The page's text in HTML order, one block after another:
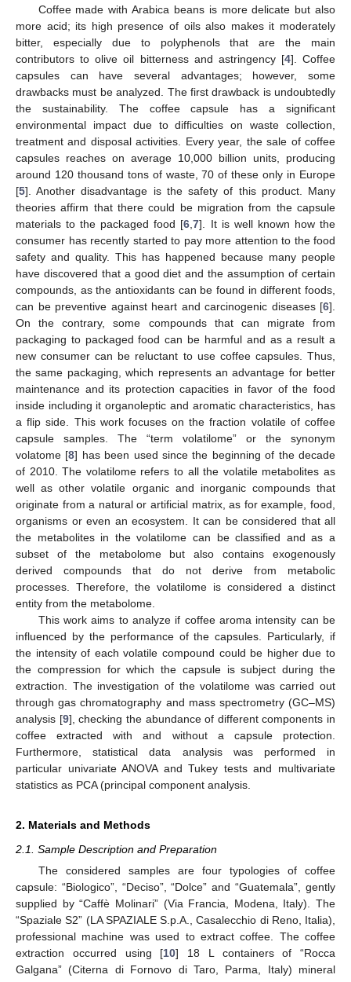
Coffee made with Arabica beans is more delicate but also
more acid; its high presence of oils also makes it moderately
bitter, especially due to polyphenols that are the main
contributors to olive oil bitterness and astringency [4]. Coffee
capsules can have several advantages; however, some
drawbacks must be analyzed. The first drawback is undoubtedly
the sustainability. The coffee capsule has a significant
environmental impact due to difficulties on waste collection,
treatment and disposal activities. Every year, the sale of coffee
capsules reaches on average 10,000 billion units, producing
around 120 thousand tons of waste, 70 of these only in Europe
[5]. Another disadvantage is the safety of this product. Many
theories affirm that there could be migration from the capsule
materials to the packaged food [6 ,7]. It is well known how the
consumer has recently started to pay more attention to the food
safety and quality. This has happened because many people
have discovered that a good diet and the assumption of certain
compounds, as the antioxidants can be found in different foods,
can be preventive against heart and carcinogenic diseases [6].
On the contrary, some compounds that can migrate from
packaging to packaged food can be harmful and as a result a
new consumer can be reluctant to use coffee capsules. Thus,
the same packaging, which represents an advantage for better
maintenance and its protection capacities in favor of the food
inside including it organoleptic and aromatic characteristics, has
a flip side. This work focuses on the fraction volatile of coffee
capsule samples. The “term volatilome” or the synonym
volatome [8] has been used since the beginning of the decade
of 2010. The volatilome refers to all the volatile metabolites as
well as other volatile organic and inorganic compounds that
originate from a natural or artificial matrix, as for example, food,
organisms or even an ecosystem. It can be considered that all
the metabolites in the volatilome can be classified and as a
subset of the metabolome but also contains exogenously
derived compounds that do not derive from metabolic
processes. Therefore, the volatilome is considered a distinct
entity from the metabolome.
This work aims to analyze if coffee aroma intensity can be
influenced by the performance of the capsules. Particularly, if
the intensity of each volatile compound could be higher due to
the compression for which the capsule is subject during the
extraction. The investigation of the volatilome was carried out
through gas chromatography and mass spectrometry (GC–MS)
analysis [9], checking the abundance of different components in
coffee extracted with and without a capsule protection.
Furthermore, statistical data analysis was performed in
particular univariate ANOVA and Tukey tests and multivariate
statistics as PCA (principal component analysis.
2. Materials and Methods
2.1. Sample Description and Preparation
The considered samples are four typologies of coffee
capsule: “Biologico”, “Deciso”, “Dolce” and “Guatemala”, gently
supplied by “Caffè Molinari” (Via Francia, Modena, Italy). The
“Spaziale S2” (LA SPAZIALE S.p.A., Casalecchio di Reno, Italia),
professional machine was used to extract coffee. The coffee
extraction occurred using [10] 18 L containers of “Rocca
Galgana” (Citerna di Fornovo di Taro, Parma, Italy) mineral